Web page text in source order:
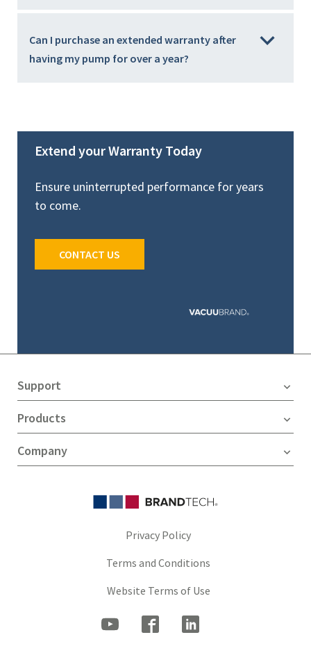
Can I purchase an extended warranty after
having my pump for over a year?
Extend your Warranty Today
Ensure uninterrupted performance for years
to come.
CONTACT US
Support
Products
Company
Privacy Policy
Terms and Conditions
Website Terms of Use